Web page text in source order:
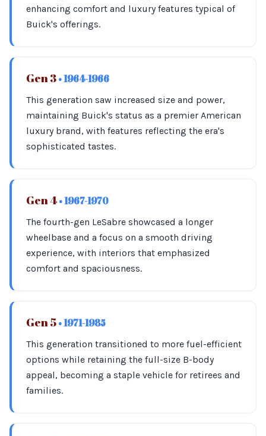
enhancing comfort and luxury features typical of
Buick's offerings.
Gen 3 • 1964-1966
This generation saw increased size and power,
maintaining Buick's status as a premier American
luxury brand, with features reflecting the era's
sophisticated tastes.
Gen 4 • 1967-1970
The fourth-gen LeSabre showcased a longer
wheelbase and a focus on a smooth driving
experience, with interiors that emphasized
comfort and spaciousness.
Gen 5 • 1971-1985
This generation transitioned to more fuel-efficient
options while retaining the full-size B-body
appeal, becoming a staple vehicle for retirees and
families.